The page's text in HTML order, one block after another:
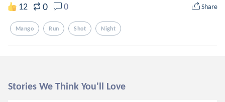
12 0 0 Share
Mango Run Shot Night
Stories We Think You'll Love